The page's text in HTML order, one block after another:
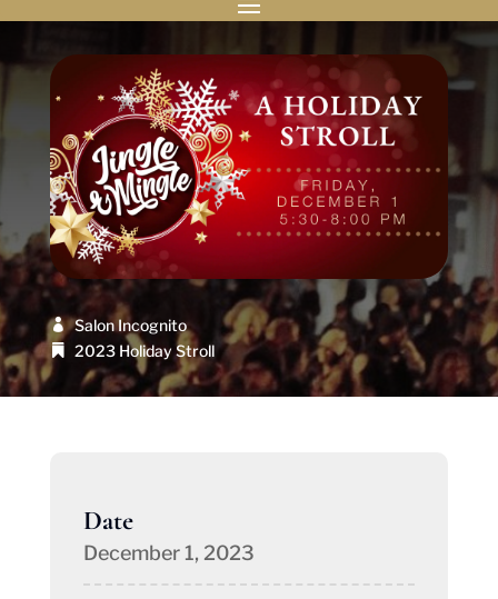
Salon Incognito
2023 Holiday Stroll
Date
December 1, 2023